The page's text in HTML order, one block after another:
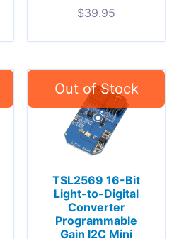
$39.95
TSL2569 16-Bit
Light-to-Digital
Converter
Programmable
Gain I2C Mini